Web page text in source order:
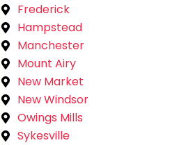
Frederick
Hampstead
Manchester
Mount Airy
New Market
New Windsor
Owings Mills
Sykesville